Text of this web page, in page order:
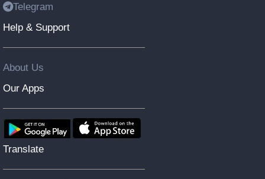
Telegram
Help & Support
About Us
Our Apps
Translate